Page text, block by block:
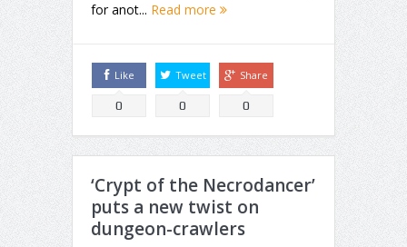
for anot... Read more
Like
0
Tweet
0
Share
0
‘Crypt of the Necrodancer’
puts a new twist on
dungeon-crawlers